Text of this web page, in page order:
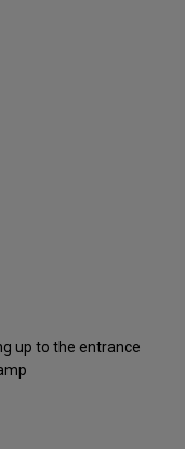
up to the entrance